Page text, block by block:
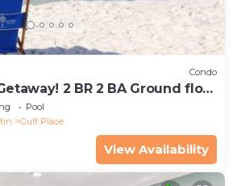
Condo
2 BR 2 BA Ground floor
The Beach!
Pool
Gulf Place
View Availability